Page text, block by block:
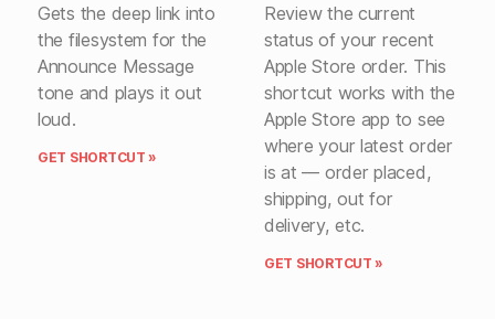
Gets the deep link into
the filesystem for the
Announce Message
tone and plays it out
loud.
GET SHORTCUT »
Review the current
status of your recent
Apple Store order. This
shortcut works with the
Apple Store app to see
where your latest order
is at — order placed,
shipping, out for
delivery, etc.
GET SHORTCUT »